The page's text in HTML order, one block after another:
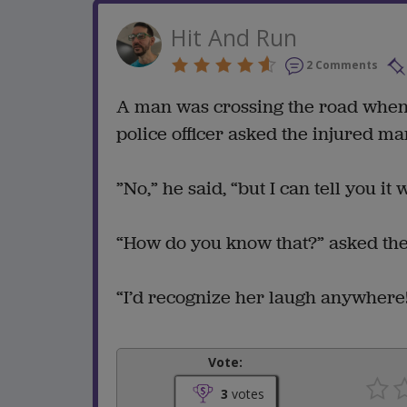
Hit And Run
2 Comments
A man was crossing the road
police officer asked the injured
”No,” he said, “but I can tell you it
“How do you know that?” asked
“I’d recognize her laugh
Vote:
3 votes